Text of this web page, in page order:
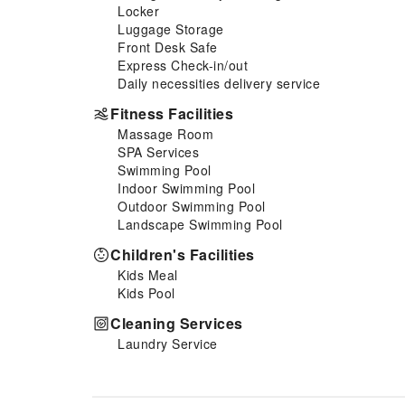
fittings to ensure a comfortable
stay.Enhance your experience
at serviced apartment with the
knowledge that certain rooms
are equipped with linen service
convenience. At Jalyn's Resort,
each visit offers an array of
intriguing room configurations,
featuring accommodations with
separate living room and
balcony or terrace, ensuring a
distinct experience every
time.Certain rooms boast in-
room amusement features such
as television and cable TV,
offering guests an enjoyable
stay. In select rooms within the
serviced apartment, a
refrigerator, a coffee or tea
Locker
Luggage Storage
Front Desk Safe
Express Check-in/out
Daily necessities delivery service
Fitness Facilities
Massage Room
SPA Services
Swimming Pool
Indoor Swimming Pool
Outdoor Swimming Pool
Landscape Swimming Pool
Children's Facilities
Kids Meal
Kids Pool
Cleaning Services
Laundry Service